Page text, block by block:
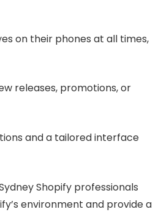
on their phones at all times,
releases, promotions, or
and a tailored interface
Shopify professionals
environment and provide a